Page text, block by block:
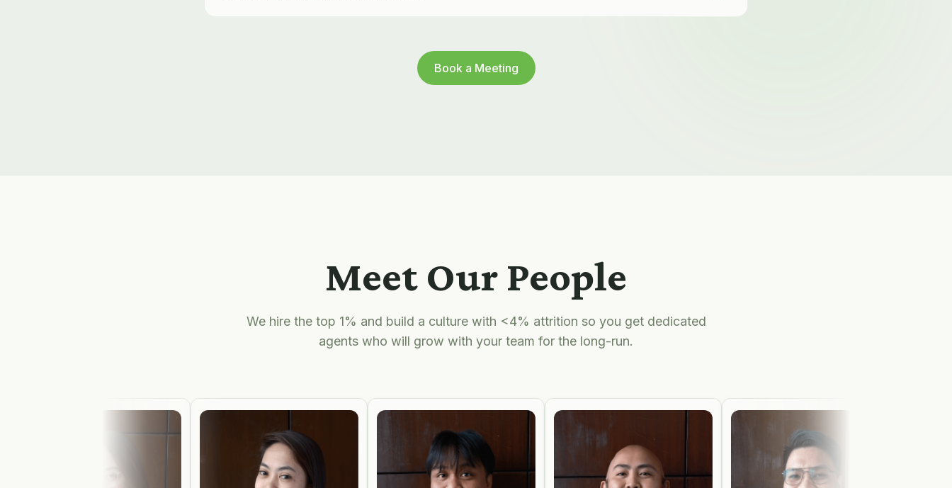
Book a Meeting
Meet Our People
We hire the top 1% and build a culture with <4% attrition so you get dedicated
agents who will grow with your team for the long-run.